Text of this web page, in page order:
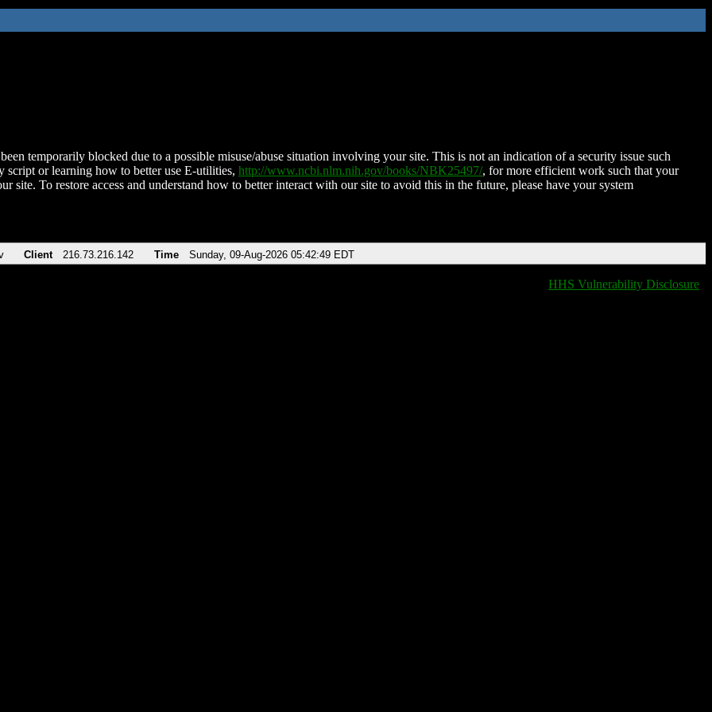
temporarily blocked due to a possible misuse/abuse situation involving your site. This is not an indication of a security issue such
script or learning how to better use E-utilities, http://www.ncbi.nlm.nih.gov/books/NBK25497/, for more efficient work such that your
site. To restore access and understand how to better interact with our site to avoid this in the future, please have your system
Client 216.73.216.142 Time Sunday, 09-Aug-2026 05:42:49 EDT
HHS Vulnerability Disclosure